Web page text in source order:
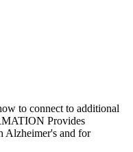
to connect to additional
Provides
Alzheimer's and for